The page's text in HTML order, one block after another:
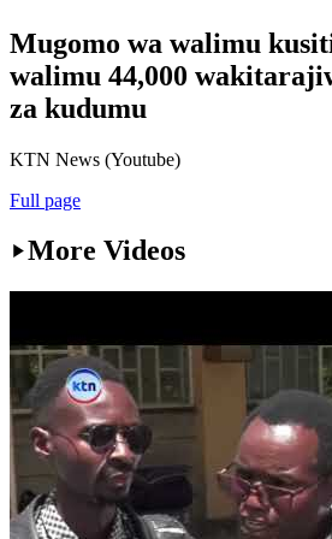
Mugomo wa walimu
walimu 44,000
za kudumu
KTN News (Youtube)
Full page
More Videos